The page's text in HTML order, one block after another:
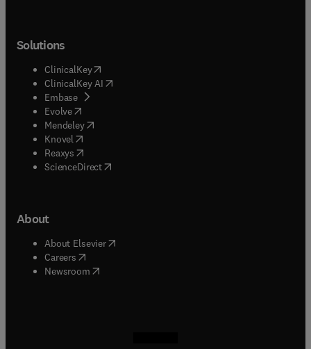
Solutions
ClinicalKey(opens in new tab/window
ClinicalKey AI opens in new tab/window
Embase( opens in new tab/window
Evolve(opens in new tab/window
Mendeley( opens in new tab/window
Knovel (opens in new tab/window
Reaxys (opens in new tab/window
ScienceDirect(opens in new tab/window
About
About Elsevier( opens in new tab/window
Careers opens in new tab/window
Newsroom( opens in new tab/window